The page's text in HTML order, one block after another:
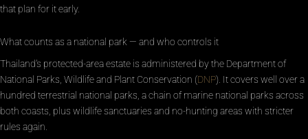
that plan for it early.
What counts as a national park — and who controls it
Thailand’s protected-area estate is administered by the Department of
National Parks, Wildlife and Plant Conservation (DNP). It covers well over a
hundred terrestrial national parks, a chain of marine national parks across
both coasts, plus wildlife sanctuaries and no-hunting areas with stricter
rules again.